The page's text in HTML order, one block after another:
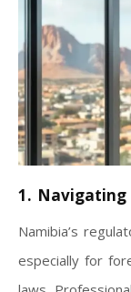
1. Navigating
Namibia’s
especially for